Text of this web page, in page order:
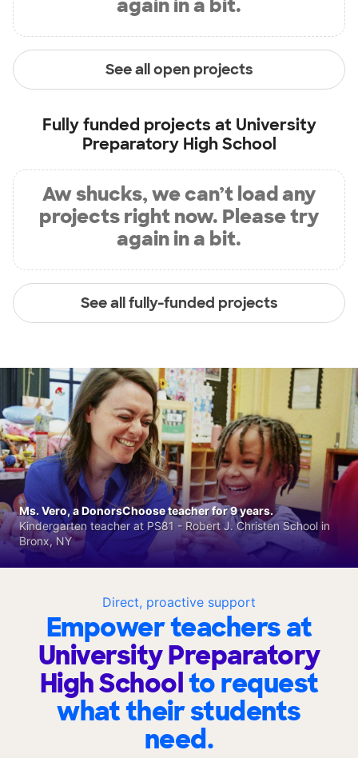
again in a bit.
See all open projects
Fully funded projects at University
Preparatory High School
Aw shucks, we can’t load any
projects right now. Please try
again in a bit.
See all fully-funded projects
Direct, proactive support
Empower teachers at
University Preparatory
High Schoolto request
what their students
need.
Ms. Vero, a DonorsChoose teacher for 9 years.
Kindergarten teacher at PS81 - Robert J. Christen School in
Bronx, NY